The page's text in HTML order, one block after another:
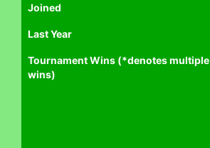
Joined
Last Year
Tournament Wins (*denotes multiple
wins)